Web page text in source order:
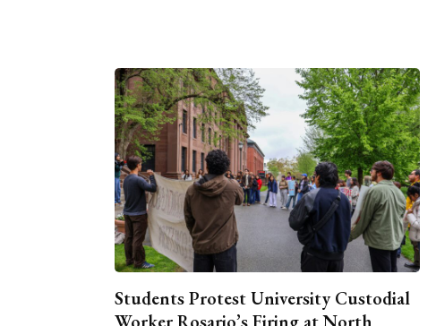
Students Protest University Custodial